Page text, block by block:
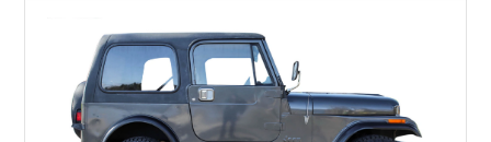
reupholstered tan leather cabin with a white hard top, this
example combines vintage Jeep charm with thoughtful
modern usability upgrades, making it a far friendlier classic to
enjoy regularly than a bare-bones stock truck.